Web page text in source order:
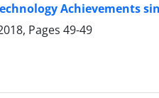
Achievements
Pages 49-49